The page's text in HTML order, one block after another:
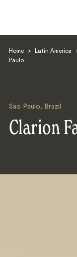
Home > Latin America
Paulo
Sao Paulo, Brazil
Clarion
Search